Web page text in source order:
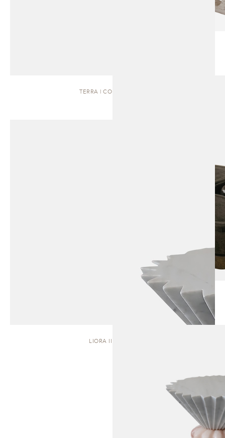
TERRA | COFFEE TABLE
LIORA II | STOOL